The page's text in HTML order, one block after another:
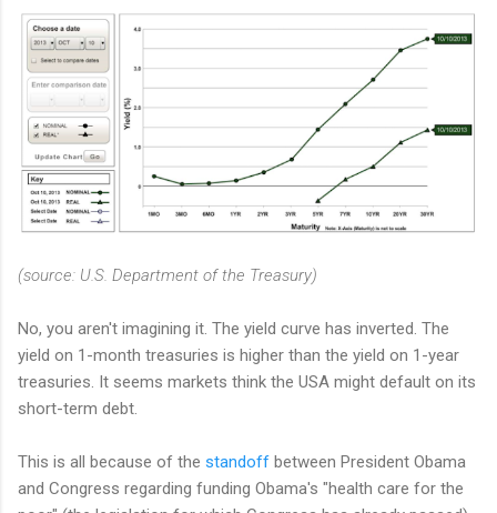
(source: U.S. Department of the Treasury)
No, you aren't imagining it. The yield curve has inverted. The
yield on 1-month treasuries is higher than the yield on 1-year
treasuries. It seems markets think the USA might default on its
short-term debt.
This is all because of the standoff between President Obama
and Congress regarding funding Obama's "health care for the